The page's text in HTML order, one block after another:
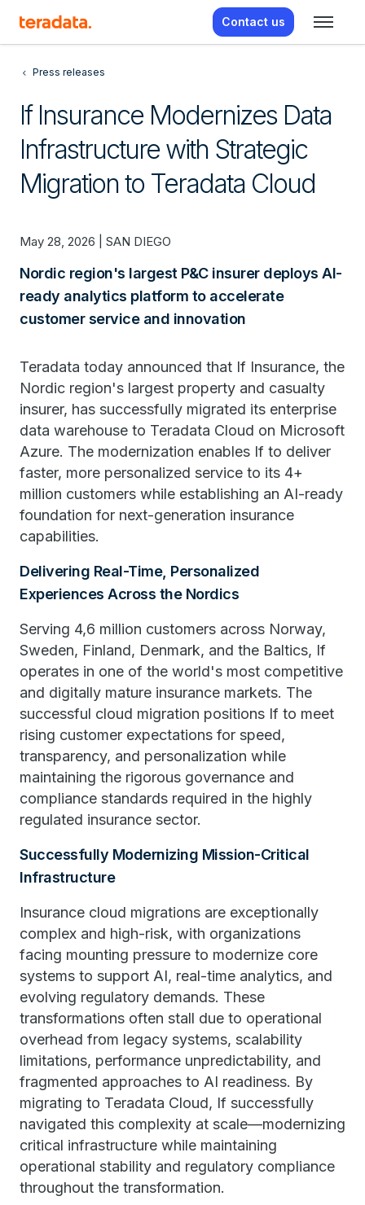
Contact us
Press releases
If Insurance Modernizes Data
Infrastructure with Strategic
Migration to Teradata Cloud
May 28, 2026 | SAN DIEGO
Nordic region's largest P&C insurer deploys AI-
ready analytics platform to accelerate
customer service and innovation
Teradata today announced that If Insurance, the
Nordic region's largest property and casualty
insurer, has successfully migrated its enterprise
data warehouse to Teradata Cloud on Microsoft
Azure. The modernization enables If to deliver
faster, more personalized service to its 4+
million customers while establishing an AI-ready
foundation for next-generation insurance
capabilities.
Delivering Real-Time, Personalized
Experiences Across the Nordics
Serving 4,6 million customers across Norway,
Sweden, Finland, Denmark, and the Baltics, If
operates in one of the world's most competitive
and digitally mature insurance markets. The
successful cloud migration positions If to meet
rising customer expectations for speed,
transparency, and personalization while
maintaining the rigorous governance and
compliance standards required in the highly
regulated insurance sector.
Successfully Modernizing Mission-Critical
Infrastructure
Insurance cloud migrations are exceptionally
complex and high-risk, with organizations
facing mounting pressure to modernize core
systems to support AI, real-time analytics, and
evolving regulatory demands. These
transformations often stall due to operational
overhead from legacy systems, scalability
limitations, performance unpredictability, and
fragmented approaches to AI readiness. By
migrating to Teradata Cloud, If successfully
navigated this complexity at scale—modernizing
critical infrastructure while maintaining
operational stability and regulatory compliance
throughout the transformation.